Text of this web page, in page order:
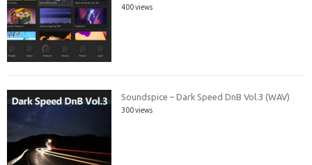
400 views
Soundspice – Dark Speed DnB Vol.3 (WAV)
300 views